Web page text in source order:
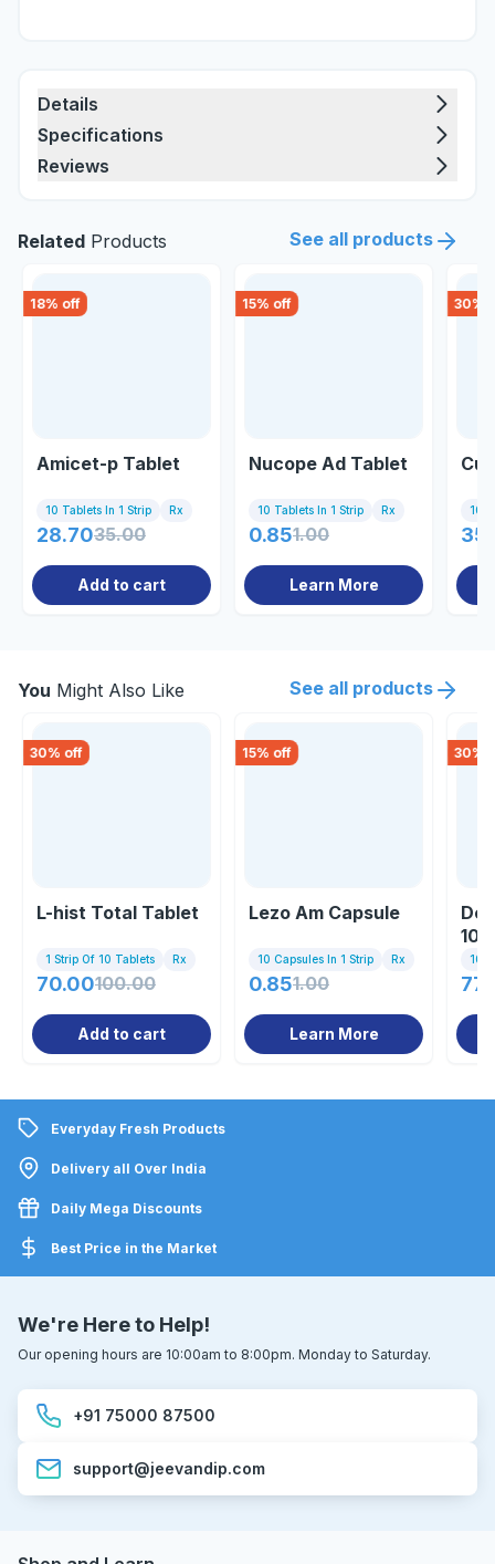
Details
Specifications
Reviews
Related Products See all products
18% off
Amicet-p Tablet
10 Tablets In 1 Strip Rx
28.7035.00
Add to cart
15% off
Nucope Ad Tablet
10 Tablets In 1 Strip Rx
0.851.00
Learn More
30%
10
You Might Also Like See all products
30% off
L-hist Total Tablet
1 Strip Of 10 Tablets Rx
70.00100.00
Add to cart
15% off
Lezo Am Capsule
10 Capsules In 1 Strip Rx
0.851.00
Learn More
30%
Everyday Fresh Products
Delivery all Over India
Daily Mega Discounts
Best Price in the Market
We're Here to Help!
Our opening hours are 10:00am to 8:00pm. Monday to Saturday.
+91 75000 87500
support@jeevandip.com